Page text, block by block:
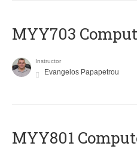
MYY703
Instructor
Evangelos Papapetrou
MYY801